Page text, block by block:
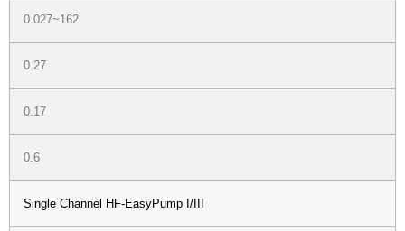
0.027~162
0.27
0.17
0.6
Single Channel HF-EasyPump I/III